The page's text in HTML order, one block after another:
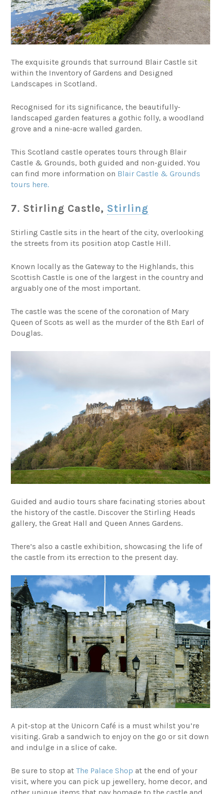
The exquisite grounds that surround Blair Castle sit
within the Inventory of Gardens and Designed
Landscapes in Scotland.
Recognised for its significance, the beautifully-
landscaped garden features a gothic folly, a woodland
grove and a nine-acrewalled garden.
This Scotland castle operates tours through Blair
Castle & Grounds, both guided and non-guided. You
can find more information on Blair Castle & Grounds
tours here.
7. Stirling Castle, Stirling
Stirling Castle sits in the heart of the city, overlooking
the streets from its position atop Castle Hill.
Known locally as the Gateway to the Highlands, this
Scottish Castle is one of the largest in the country and
arguably one of the most important.
The castle was the scene of the coronation of Mary
Queen of Scots as well as the murder of the 8th Earl of
Douglas.
Guided and audio tours share facinating stories about
the history of the castle. Discover the Stirling Heads
gallery, the Great Hall and Queen Annes Gardens.
There’s also a castle exhibition, showcasing the life of
the castle from its errection to the present day.
A pit-stop at the Unicorn Café is a must whilst you’re
visiting. Grab a sandwich to enjoy on the go or sit down
and indulge in a slice of cake.
Be sure to stop atThe Palace Shop at the end of your
visit, where you can pick up jewellery, home decor, and
other unique items that pay homage to the castle and